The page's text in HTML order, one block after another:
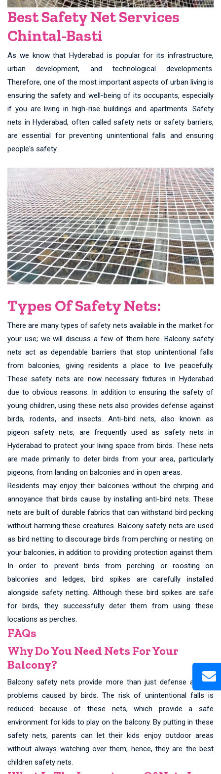
Best Safety Net Services
Chintal-Basti
As we know that Hyderabad is popular for its infrastructure,
urban development, and technological developments.
Therefore, one of the most important aspects of urban living is
ensuring the safety and well-being of its occupants, especially
if you are living in high-rise buildings and apartments. Safety
nets in Hyderabad, often called safety nets or safety barriers,
are essential for preventing unintentional falls and ensuring
people's safety.
Types Of Safety Nets:
There are many types of safety nets available in the market for
your use; we will discuss a few of them here. Balcony safety
nets act as dependable barriers that stop unintentional falls
from balconies, giving residents a place to live peacefully.
These safety nets are now necessary fixtures in Hyderabad
due to obvious reasons. In addition to ensuring the safety of
young children, using these nets also provides defense against
birds, rodents, and insects. Anti-bird nets, also known as
pigeon safety nets, are frequently used as safety nets in
Hyderabad to protect your living space from birds. These nets
are made primarily to deter birds from your area, particularly
pigeons, from landing on balconies and in open areas.
Residents may enjoy their balconies without the chirping and
annoyance that birds cause by installing anti-bird nets. These
nets are built of durable fabrics that can withstand bird pecking
without harming these creatures. Balcony safety nets are used
as bird netting to discourage birds from perching or nesting on
your balconies, in addition to providing protection against them.
In order to prevent birds from perching or roosting on
balconies and ledges, bird spikes are carefully installed
alongside safety netting. Although these bird spikes are safe
for birds, they successfully deter them from using these
locations as perches.
FAQs
Why Do You Need Nets For Your
Balcony?
Balcony safety nets provide more than just defense against
problems caused by birds. The risk of unintentional falls is
reduced because of these nets, which provide a safe
environment for kids to play on the balcony. By putting in these
safety nets, parents can let their kids enjoy outdoor areas
without always watching over them; hence, they are the best
children safety nets.